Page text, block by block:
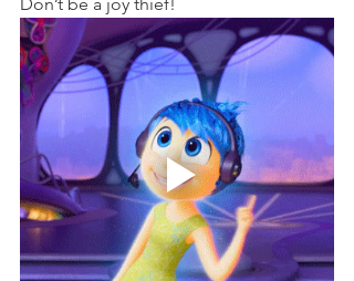
Don’t be a joy thief!